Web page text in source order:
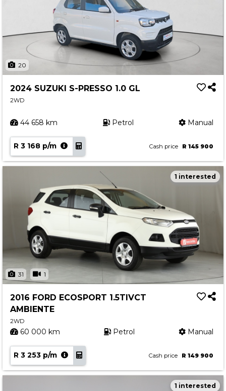
20
2024 SUZUKI S-PRESSO 1.0 GL
2WD
44 658 km Petrol Manual
R 3 168 p/m Cash price R 145 900
31 1
1 interested
2016 FORD ECOSPORT 1.5TIVCT
AMBIENTE
2WD
60 000 km Petrol Manual
R 3 253 p/m Cash price R 149 900
1 interested